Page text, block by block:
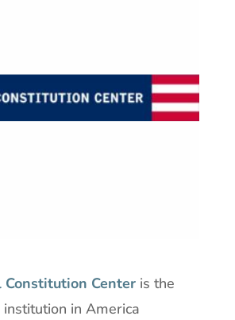
Constitution Centeris the
in America